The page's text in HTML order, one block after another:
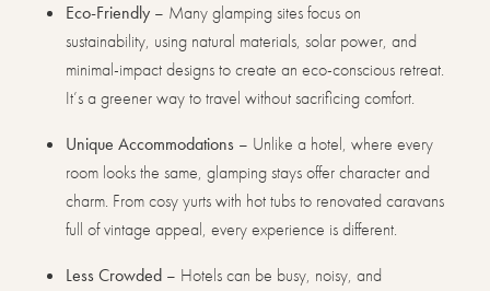
Eco-Friendly – Many glamping sites focus on
sustainability, using natural materials, solar power, and
minimal-impact designs to create an eco-conscious retreat.
It’s a greener way to travel without sacrificing comfort.
Unique Accommodations – Unlike a hotel, where every
room looks the same, glamping stays offer character and
charm. From cosy yurts with hot tubs to renovated caravans
full of vintage appeal, every experience is different.
Less Crowded – Hotels can be busy, noisy, and